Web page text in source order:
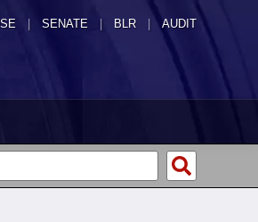
SENATE | BLR | AUDIT